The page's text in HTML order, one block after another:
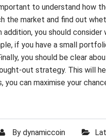
to understand how
the market and find out
you should
if you have a small
you should be clear
out strategy. This will
can maximise your
By dynamiccoin